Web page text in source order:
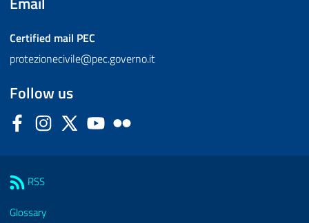
Certified mail PEC
protezionecivile@pec.governo.it
Follow us
FacebookInstagram
Twitter YouTube
RSS
Glossary